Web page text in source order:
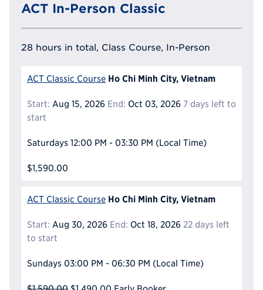
ACT In-Person Classic
28 hours in total, Class Course, In-Person
ACT Classic Course Ho Chi Minh City, Vietnam
Start: Aug 15, 2026 End: Oct 03, 2026 7 days left to
start
Saturdays 12:00 PM - 03:30 PM (Local Time)
$1,590.00
ACT Classic Course Ho Chi Minh City, Vietnam
Start: Aug 30, 2026 End: Oct 18, 2026 22 days left
to start
Sundays 03:00 PM - 06:30 PM (Local Time)